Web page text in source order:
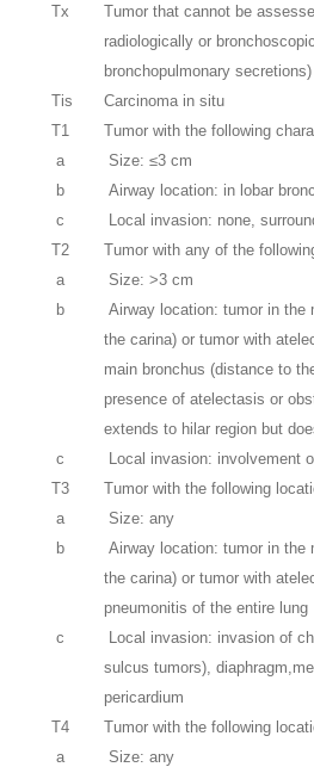
Tx
Tumor that cannot be
radiologically or
bronchopulmonary secretions)
Tis
Carcinoma in situ
T1
Tumor with the following
a
Size: ≤3 cm
b
Airway location: in lobar
c
Local invasion: none,
T2
Tumor with any of the
a
Size: >3 cm
b
Airway location: tumor in the
the carina) or tumor with
main bronchus (distance to
presence of atelectasis or
extends to hilar region but
c
Local invasion: involvement
T3
Tumor with the following
a
Size: any
b
Airway location: tumor in the
the carina) or tumor with
pneumonitis of the entire lung
c
Local invasion: invasion of
sulcus tumors),
pericardium
T4
Tumor with the following
a
Size: any